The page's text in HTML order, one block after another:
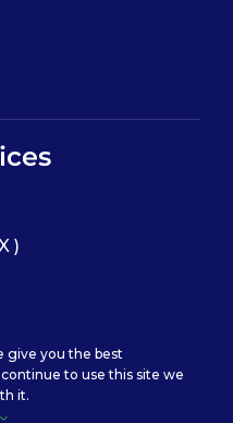
)
give you the best
to use this site we
it.